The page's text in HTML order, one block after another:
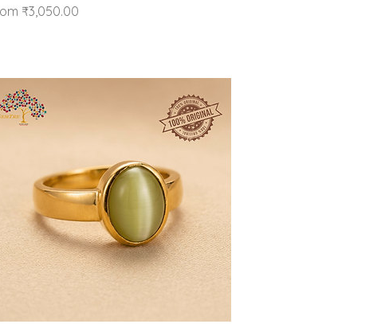
₹3,050.00
Price